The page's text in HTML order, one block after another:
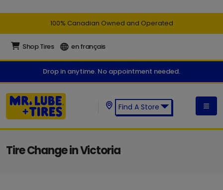
100% Canadian Owned and Operated
Shop Tires en français
Drop in anytime. No appointment needed.
Find A Store
Tire Change in Victoria